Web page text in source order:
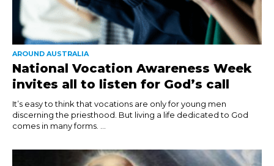
AROUND AUSTRALIA
National Vocation Awareness Week
invites all to listen for God’s call
It’s easy to think that vocations are only for young men
discerning the priesthood. But living a life dedicated to God
comes in many forms. ...